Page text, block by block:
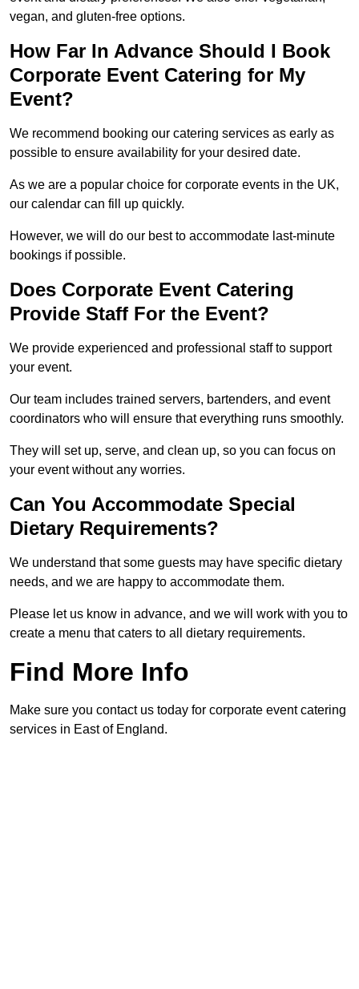
vegan, and gluten-free options.
How Far In Advance Should I Book
Corporate Event Catering for My
Event?
We recommend booking our catering services as early as
possible to ensure availability for your desired date.
As we are a popular choice for corporate events in the UK,
our calendar can fill up quickly.
However, we will do our best to accommodate last-minute
bookings if possible.
Does Corporate Event Catering
Provide Staff For the Event?
We provide experienced and professional staff to support
your event.
Our team includes trained servers, bartenders, and event
coordinators who will ensure that everything runs smoothly.
They will set up, serve, and clean up, so you can focus on
your event without any worries.
Can You Accommodate Special
Dietary Requirements?
We understand that some guests may have specific dietary
needs, and we are happy to accommodate them.
Please let us know in advance, and we will work with you to
create a menu that caters to all dietary requirements.
Find More Info
Make sure you contact us today for corporate event catering
services in East of England.